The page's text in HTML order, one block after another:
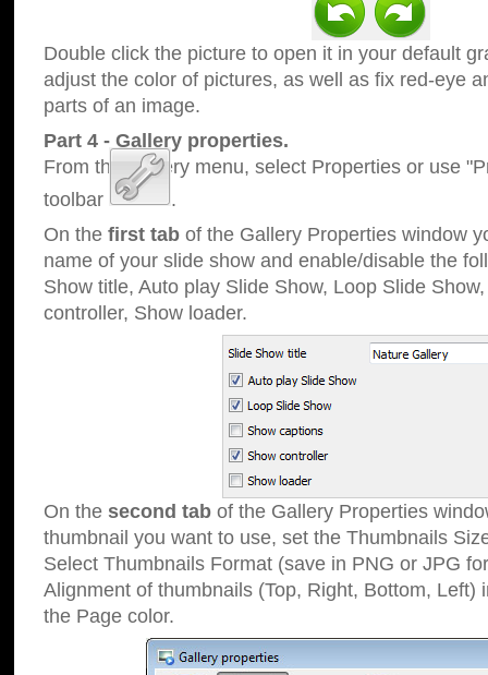
Double click the picture to open it in your default
adjust the color of pictures, as well as fix red-eye
parts of an image.
Part 4 - Gallery properties.
From the Gallery menu, select Properties or use
toolbar
.
On the first tab of the Gallery Properties window
name of your slide show and enable/disable the
Show title, Auto play Slide Show, Loop Slide
controller, Show loader.
On the second tab of the Gallery Properties
thumbnail you want to use, set the Thumbnails
Select Thumbnails Format (save in PNG or JPG
Alignment of thumbnails (Top, Right, Bottom, Left)
the Page color.